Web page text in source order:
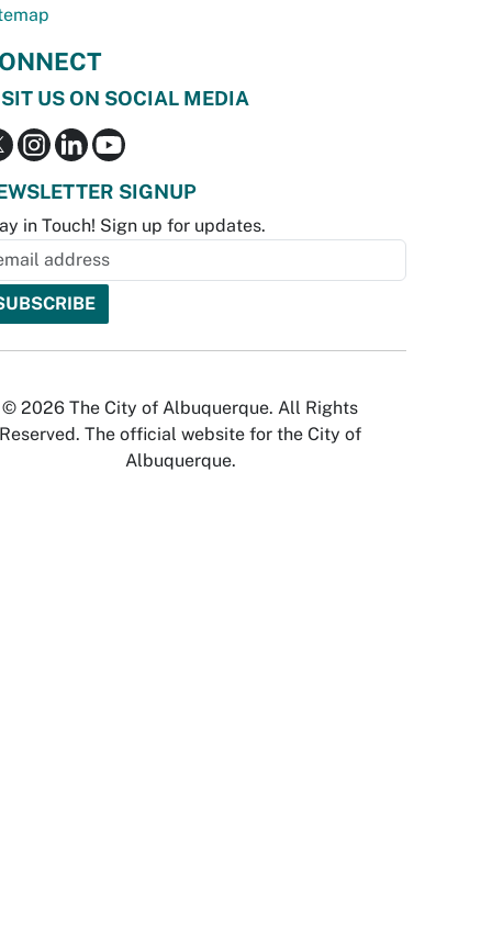
US ON SOCIAL MEDIA
SIGNUP
in Touch! Sign up for updates.
© 2026 The City of Albuquerque. All Rights
Reserved. The official website for the City of
Albuquerque.